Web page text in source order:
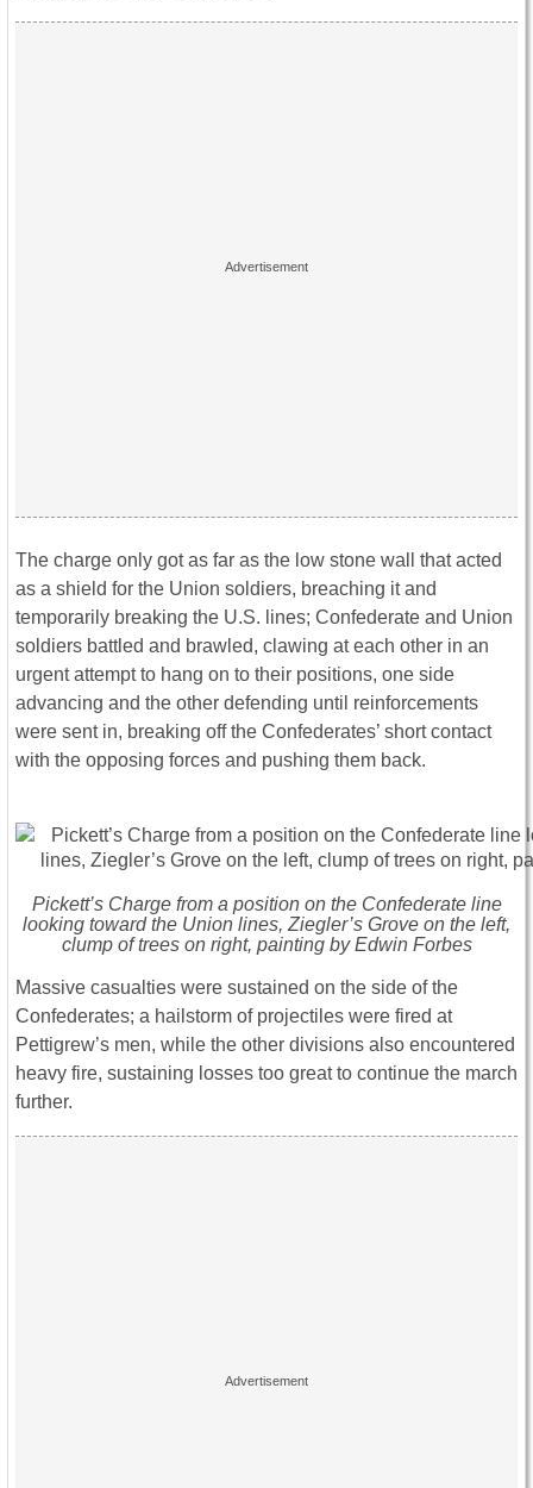
The charge only got as far as the low stone wall that acted
as a shield for the Union soldiers, breaching it and
temporarily breaking the U.S. lines; Confederate and Union
soldiers battled and brawled, clawing at each other in an
urgent attempt to hang on to their positions, one side
advancing and the other defending until reinforcements
were sent in, breaking off the Confederates’ short contact
with the opposing forces and pushing them back.
Pickett’s Charge from a position on the Confederate line
looking toward the Union lines, Ziegler’s Grove on the left,
clump of trees on right, painting by Edwin Forbes
Massive casualties were sustained on the side of the
Confederates; a hailstorm of projectiles were fired at
Pettigrew’s men, while the other divisions also encountered
heavy fire, sustaining losses too great to continue the march
further.